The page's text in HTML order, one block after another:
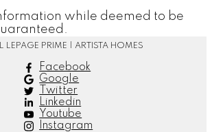
while deemed to be
LEPAGE PRIME | ARTISTA HOMES
Facebook
Google
Twitter
Linkedin
Youtube
Instagram